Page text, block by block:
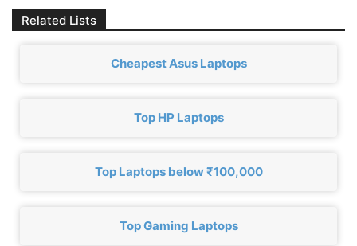
Related Lists
Cheapest Asus Laptops
Top HP Laptops
Top Laptops below ₹100,000
Top Gaming Laptops